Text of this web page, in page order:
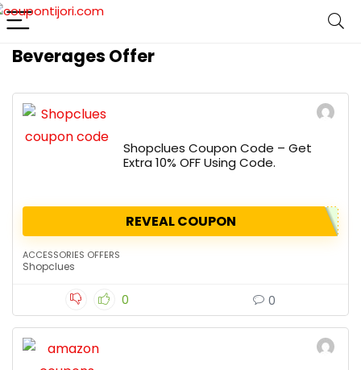
Beverages Offer
Shopclues Coupon Code – Get
Extra 10% OFF Using Code.
REVEAL COUPON
ACCESSORIES OFFERS
Shopclues
0 0